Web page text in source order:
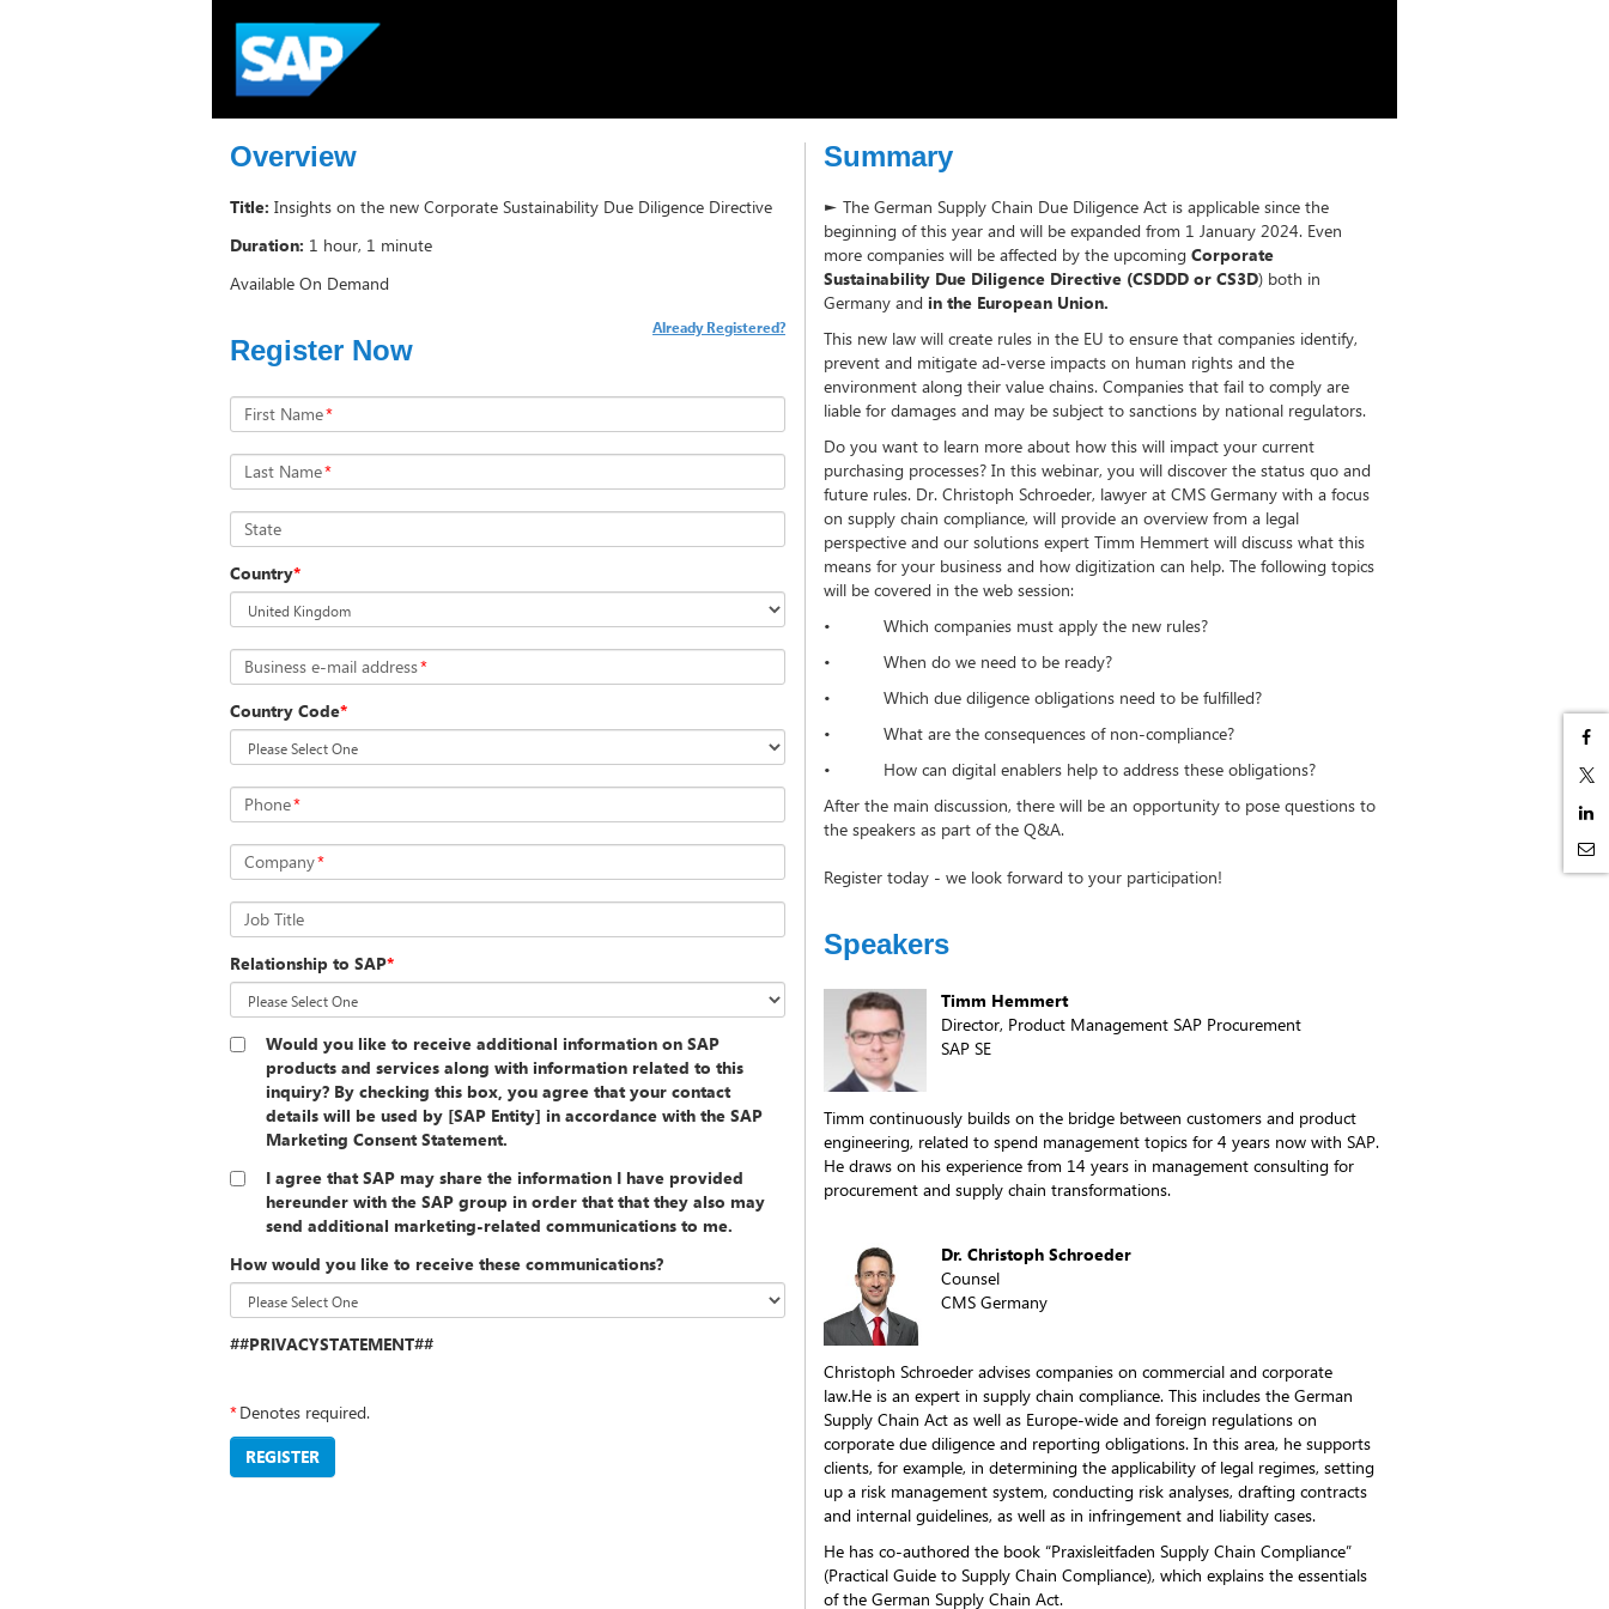
Overview
Title: Insights on the new Corporate Sustainability Due Diligence Directive
Duration: 1 hour, 1 minute
Available On Demand
Register Now
Already Registered?
First Name*
Last Name*
State
Country*
Business e-mail address*
Country Code*
Phone*
Company*
Job Title
Relationship to SAP*
Would you like to receive additional information on SAP
products and services along with information related to this
inquiry? By checking this box, you agree that your contact
details will be used by [SAP Entity] in accordance with the SAP
Marketing Consent Statement.
I agree that SAP may share the information I have provided
hereunder with the SAP group in order that that they also may
send additional marketing-related communications to me.
How would you like to receive these communications?
##PRIVACYSTATEMENT##
*Denotes required.
REGISTER
Summary
► The German Supply Chain Due Diligence Act is applicable since the
beginning of this year and will be expanded from 1 January 2024. Even
more companies will be affected by the upcoming Corporate
Sustainability Due Diligence Directive (CSDDD or CS3D) both in
Germany and in the European Union.
This new law will create rules in the EU to ensure that companies identify,
prevent and mitigate ad-verse impacts on human rights and the
environment along their value chains. Companies that fail to comply are
liable for damages and may be subject to sanctions by national regulators.
Do you want to learn more about how this will impact your current
purchasing processes? In this webinar, you will discover the status quo and
future rules. Dr. Christoph Schroeder, lawyer at CMS Germany with a focus
on supply chain compliance, will provide an overview from a legal
perspective and our solutions expert Timm Hemmert will discuss what this
means for your business and how digitization can help. The following topics
will be covered in the web session:
• Which companies must apply the new rules?
• When do we need to be ready?
• Which due diligence obligations need to be fulfilled?
• What are the consequences of non-compliance?
• How can digital enablers help to address these obligations?
After the main discussion, there will be an opportunity to pose questions to
the speakers as part of the Q&A.
Register today - we look forward to your participation!
Speakers
Timm Hemmert
Director, Product Management SAP Procurement
SAP SE
Timm continuously builds on the bridge between customers and product
engineering, related to spend management topics for 4 years now with SAP.
He draws on his experience from 14 years in management consulting for
procurement and supply chain transformations.
Dr. Christoph Schroeder
Counsel
CMS Germany
Christoph Schroeder advises companies on commercial and corporate
law.He is an expert in supply chain compliance. This includes the German
Supply Chain Act as well as Europe-wide and foreign regulations on
corporate due diligence and reporting obligations. In this area, he supports
clients, for example, in determining the applicability of legal regimes, setting
up a risk management system, conducting risk analyses, drafting contracts
and internal guidelines, as well as in infringement and liability cases.
He has co-authored the book “Praxisleitfaden Supply Chain Compliance”
(Practical Guide to Supply Chain Compliance), which explains the essentials
of the German Supply Chain Act.